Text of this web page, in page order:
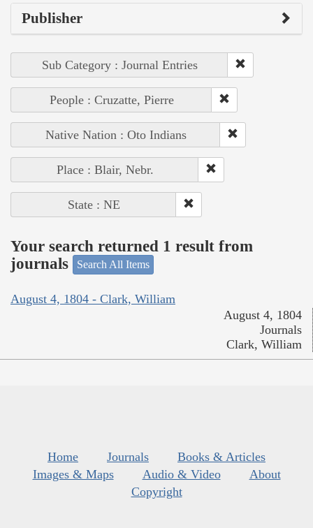
Publisher
Sub Category : Journal Entries
People : Cruzatte, Pierre
Native Nation : Oto Indians
Place : Blair, Nebr.
State : NE
Your search returned 1 result from
journals
Search All Items
August 4, 1804 - Clark, William
August 4, 1804
Journals
Clark, William
Home Journals
Books & Articles
Images & Maps
Audio & Video
About
Copyright